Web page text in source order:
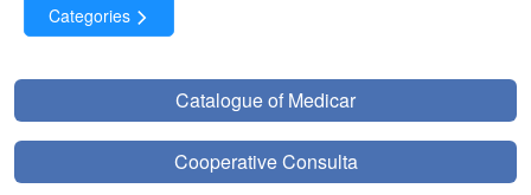
Categories
Catalogue of Medicar
Cooperative Consulta